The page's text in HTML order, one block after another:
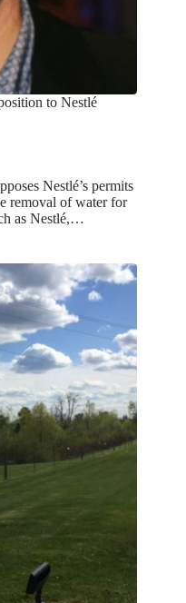
to Nestlé
Nestlé’s permits
removal of water for
as Nestlé,…